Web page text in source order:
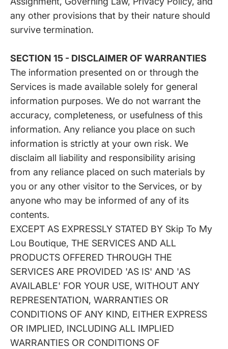
any other provisions that by their nature should
survive termination.
SECTION 15 - DISCLAIMER OF WARRANTIES
The information presented on or through the
Services is made available solely for general
information purposes. We do not warrant the
accuracy, completeness, or usefulness of this
information. Any reliance you place on such
information is strictly at your own risk. We
disclaim all liability and responsibility arising
from any reliance placed on such materials by
you or any other visitor to the Services, or by
anyone who may be informed of any of its
contents.
EXCEPT AS EXPRESSLY STATED BY Skip To My
Lou Boutique, THE SERVICES AND ALL
PRODUCTS OFFERED THROUGH THE
SERVICES ARE PROVIDED 'AS IS' AND 'AS
AVAILABLE' FOR YOUR USE, WITHOUT ANY
REPRESENTATION, WARRANTIES OR
CONDITIONS OF ANY KIND, EITHER EXPRESS
OR IMPLIED, INCLUDING ALL IMPLIED
WARRANTIES OR CONDITIONS OF